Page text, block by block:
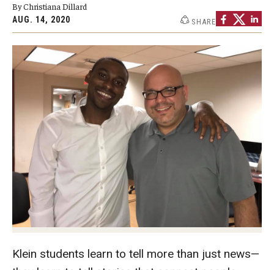
Minors and Concentrations
Media and Communication Doctoral Program
Plus-one Programs
High School Summer Media Program
Academic Departments
Online Learning
Hands-on Learning
Electives and GenEd Courses
MSP Courses for Non-majors
By Christiana Dillard
AUG. 14, 2020 SHARE
Klein students learn to tell more than just news—